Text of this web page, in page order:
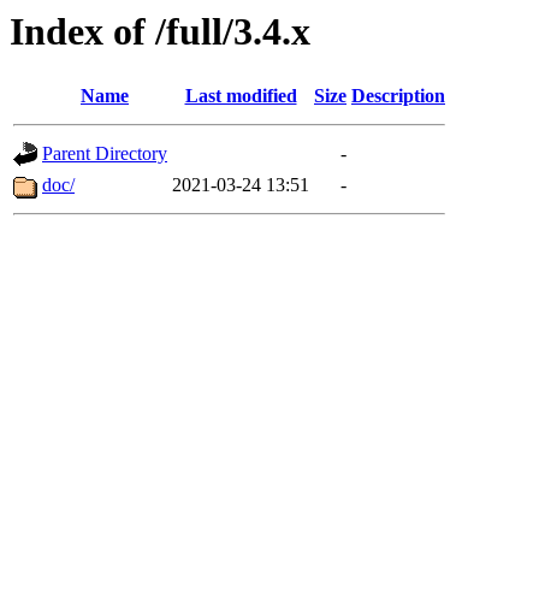
Index of /full/3.4.x
Name Last modified Size Description
Parent Directory
-
doc/
2021-03-24 13:51 -